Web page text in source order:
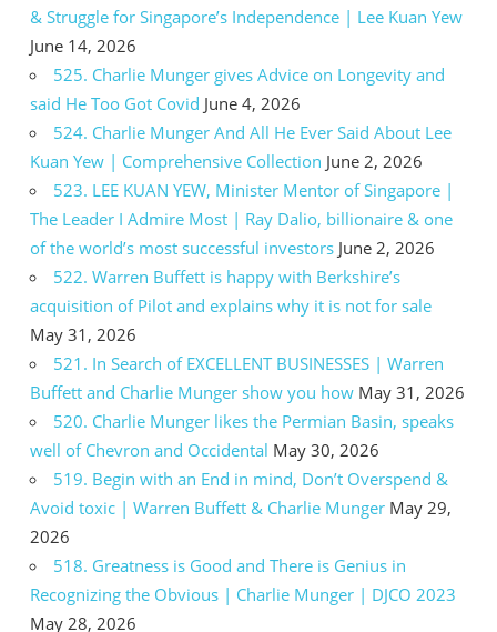
& Struggle for Singapore’s Independence | Lee Kuan Yew
June 14, 2026
525. Charlie Munger gives Advice on Longevity and
said He Too Got Covid June 4, 2026
524. Charlie Munger And All He Ever Said About Lee
Kuan Yew | Comprehensive Collection June 2, 2026
523. LEE KUAN YEW, Minister Mentor of Singapore |
The Leader I Admire Most | Ray Dalio, billionaire & one
of the world’s most successful investors June 2, 2026
522. Warren Buffett is happy with Berkshire’s
acquisition of Pilot and explains why it is not for sale
May 31, 2026
521. In Search of EXCELLENT BUSINESSES | Warren
Buffett and Charlie Munger show you how May 31, 2026
520. Charlie Munger likes the Permian Basin, speaks
well of Chevron and Occidental May 30, 2026
519. Begin with an End in mind, Don’t Overspend &
Avoid toxic | Warren Buffett & Charlie Munger May 29,
2026
518. Greatness is Good and There is Genius in
Recognizing the Obvious | Charlie Munger | DJCO 2023
May 28, 2026